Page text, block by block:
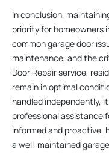
In conclusion,
priority for homeowners
common garage door
maintenance, and the
Door Repair service,
remain in optimal
handled independently,
professional assistance
informed and proactive,
a well-maintained